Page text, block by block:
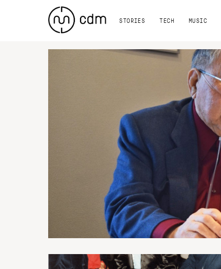
STORIES TECH MUSIC